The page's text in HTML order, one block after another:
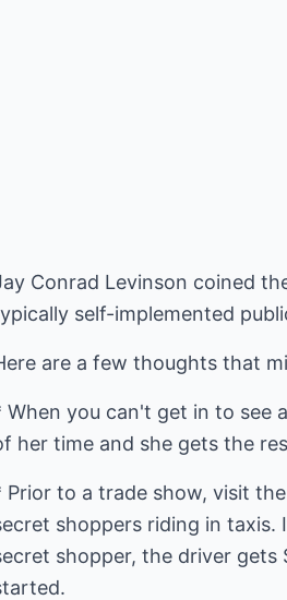
Conrad Levinson coined
self-implemented
are a few thoughts that
When you can't get in to see
her time and she gets the
Prior to a trade show, visit
shoppers riding in
shopper, the driver